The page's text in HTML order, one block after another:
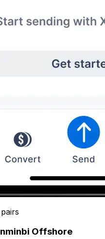
Offshore